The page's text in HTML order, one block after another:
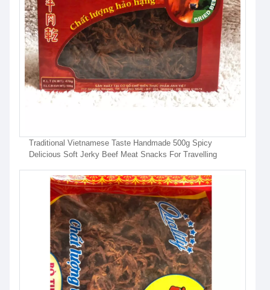
Traditional Vietnamese Taste Handmade 500g Spicy
Delicious Soft Jerky Beef Meat Snacks For Travelling